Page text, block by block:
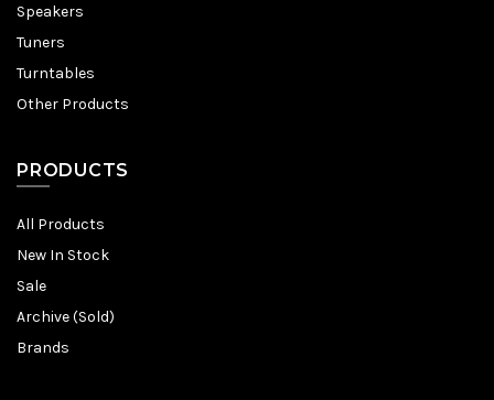
Speakers
Tuners
Turntables
Other Products
PRODUCTS
All Products
New In Stock
Sale
Archive (Sold)
Brands